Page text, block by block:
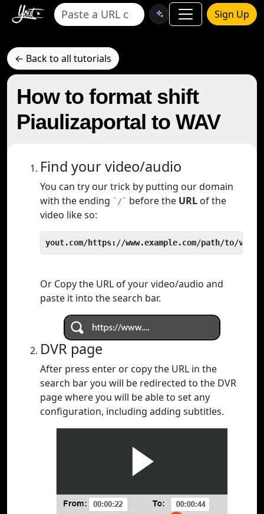
Sign Up
← Back to all tutorials
How to format shift
Piaulizaportal to WAV
Find your video/audio
You can try our trick by putting our domain
with the ending `/` before the URL of the
video like so:
yout.com/https://www.example.com/path/to/video
Or Copy the URL of your video/audio and
paste it into the search bar.
DVR page
After press enter or copy the URL in the
search bar you will be redirected to the DVR
page where you will be able to set any
configuration, including adding subtitles.